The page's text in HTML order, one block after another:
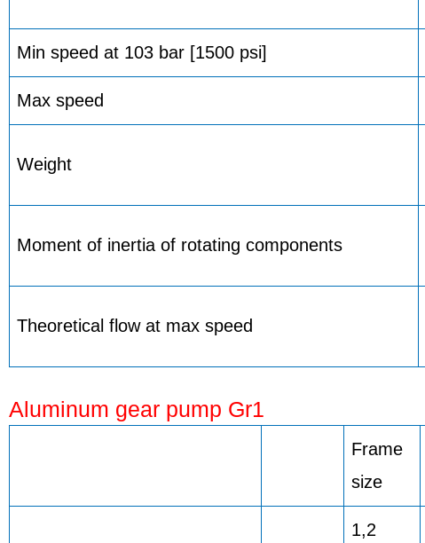
Min speed at 103 bar [1500 psi]
Max speed
Weight
Moment of inertia of rotating components
Theoretical flow at max speed
Aluminum gear pump Gr1
Frame
size
1,2